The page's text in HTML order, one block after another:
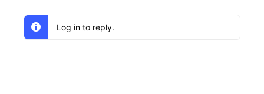
Log in to reply.